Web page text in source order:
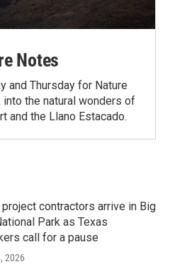
Notes
and Thursday for Nature
the natural wonders of
and the Llano Estacado.
project contractors arrive in Big
Park as Texas
call for a pause
2026